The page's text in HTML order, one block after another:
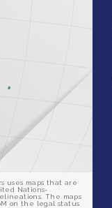
uses maps that are
Nations-
The maps
on the legal status